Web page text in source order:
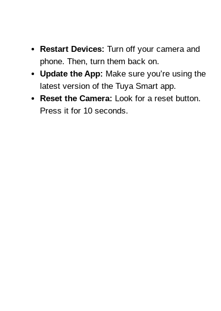
Restart Devices: Turn off your camera and
phone. Then, turn them back on.
Update the App: Make sure you’re using the
latest version of the Tuya Smart app.
Reset the Camera: Look for a reset button.
Press it for 10 seconds.